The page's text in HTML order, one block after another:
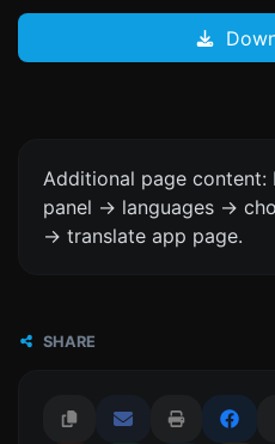
Additional page
panel -> languages ->
-> translate app page.
SHARE